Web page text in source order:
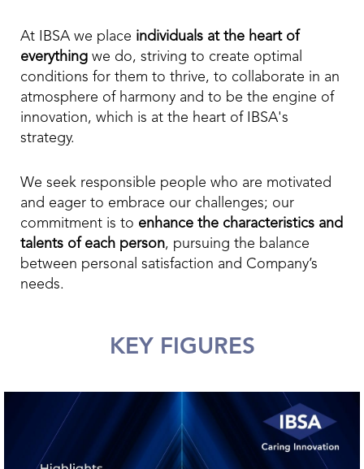
At IBSA we place individuals at the heart of
everything we do, striving to create optimal
conditions for them to thrive, to collaborate in an
atmosphere of harmony and to be the engine of
innovation, which is at the heart of IBSA's
strategy.
We seek responsible people who are motivated
and eager to embrace our challenges; our
commitment is to enhance the characteristics and
talents of each person, pursuing the balance
between personal satisfaction and Company’s
needs.
KEY FIGURES